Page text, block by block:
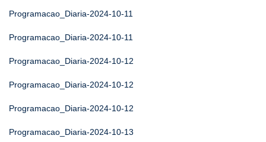
Programacao_Diaria-2024-10-11
Programacao_Diaria-2024-10-11
Programacao_Diaria-2024-10-12
Programacao_Diaria-2024-10-12
Programacao_Diaria-2024-10-12
Programacao_Diaria-2024-10-13